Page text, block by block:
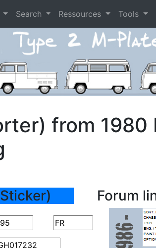
Search Ressources Tools
from 1980
Forum